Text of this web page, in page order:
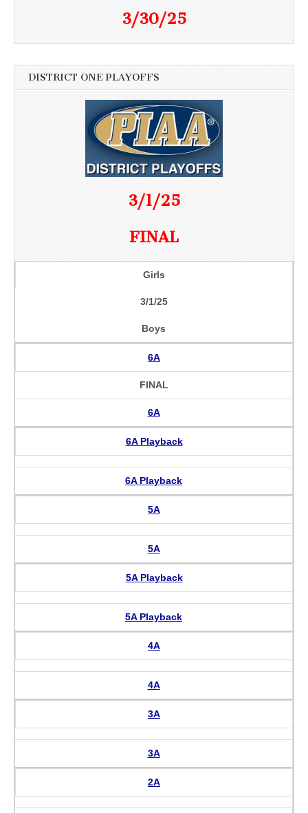
3/30/25
DISTRICT ONE PLAYOFFS
3/1/25
FINAL
Girls
3/1/25
Boys
6A
FINAL
6A
6A Playback
6A Playback
5A
5A
5A Playback
5A Playback
4A
4A
3A
3A
2A